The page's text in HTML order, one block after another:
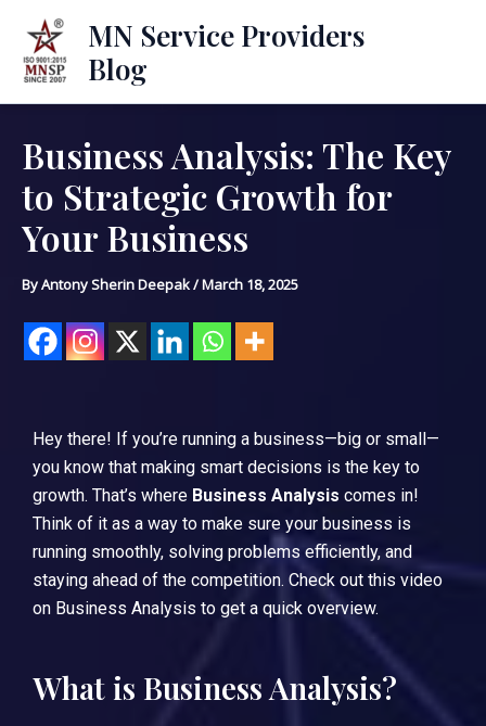
content
MN Service Providers
Blog
Business Analysis: The Key
to Strategic Growth for
Your Business
ByAntony Sherin Deepak/March 18, 2025
Hey there! If you’re running a business—big or small—
you know that making smart decisions is the key to
growth. That’s where Business Analysis comes in!
Think of it as a way to make sure your business is
running smoothly, solving problems efficiently, and
staying ahead of the competition. Check out this video
on Business Analysis to get a quick overview.
What is Business Analysis?
Post
navigation